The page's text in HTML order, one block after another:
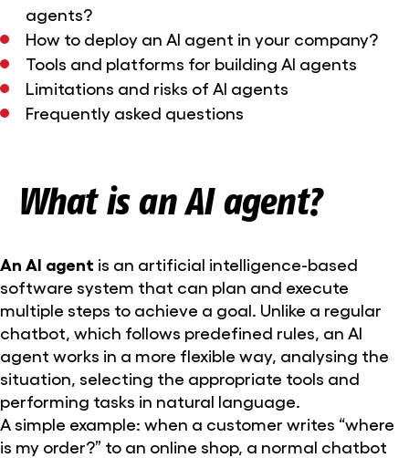
agents?
How to deploy an AI agent in your company?
Tools and platforms for building AI agents
Limitations and risks of AI agents
Frequently asked questions
What is an AI agent?
An AI agent is an artificial intelligence-based
software system that can plan and execute
multiple steps to achieve a goal. Unlike a regular
chatbot, which follows predefined rules, an AI
agent works in a more flexible way, analysing the
situation, selecting the appropriate tools and
performing tasks in natural language.
A simple example: when a customer writes “where
is my order?” to an online shop, a normal chatbot